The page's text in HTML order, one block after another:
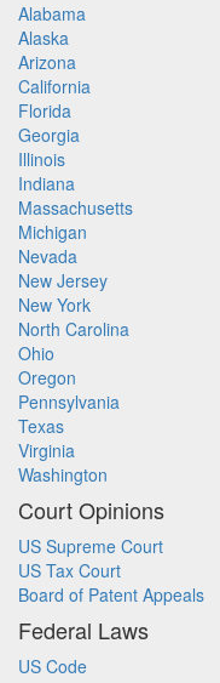
Alabama
Alaska
Arizona
California
Florida
Georgia
Illinois
Indiana
Massachusetts
Michigan
Nevada
New Jersey
New York
North Carolina
Ohio
Oregon
Pennsylvania
Texas
Virginia
Washington
Court Opinions
US Supreme Court
US Tax Court
Board of Patent Appeals
Federal Laws
US Code